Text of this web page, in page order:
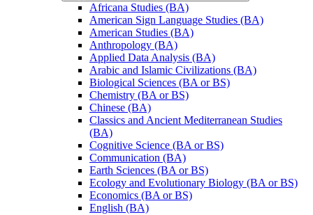
Africana Studies (BA)
American Sign Language Studies (BA)
American Studies (BA)
Anthropology (BA)
Applied Data Analysis (BA)
Arabic and Islamic Civilizations (BA)
Biological Sciences (BA or BS)
Chemistry (BA or BS)
Chinese (BA)
Classics and Ancient Mediterranean Studies
(BA)
Cognitive Science (BA or BS)
Communication (BA)
Earth Sciences (BA or BS)
Ecology and Evolutionary Biology (BA or BS)
Economics (BA or BS)
English (BA)